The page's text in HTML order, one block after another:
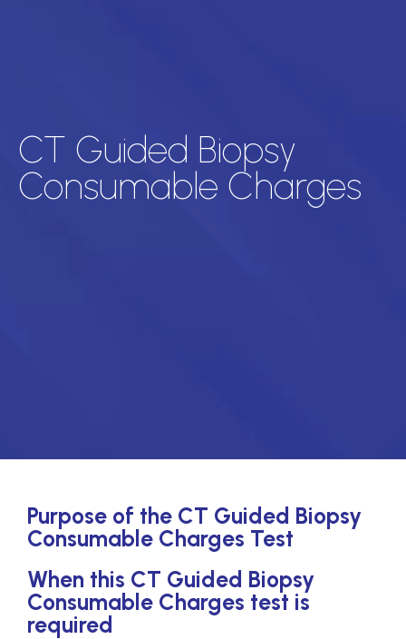
CT Guided Biopsy
Consumable Charges
Purpose of the CT Guided Biopsy
Consumable Charges Test
When this CT Guided Biopsy
Consumable Charges test is
required